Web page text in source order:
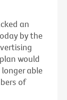
an
by the
would
able
of